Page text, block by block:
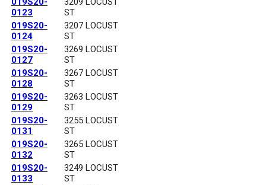
0123
ST
019S20-
0124
3207 LOCUST
ST
019S20-
0127
3269 LOCUST
ST
019S20-
0128
3267 LOCUST
ST
019S20-
0129
3263 LOCUST
ST
019S20-
0131
3255 LOCUST
ST
019S20-
0132
3265 LOCUST
ST
019S20-
0133
3249 LOCUST
ST